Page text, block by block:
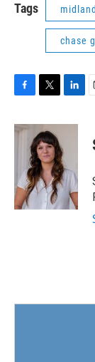
Tags
chase
c
o
k
i
t
t
e
r
n
e
d
I
n